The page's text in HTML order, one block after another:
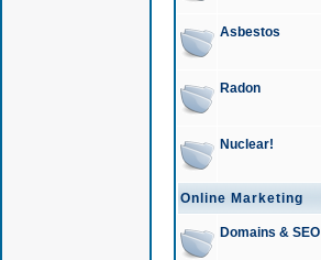
Asbestos
Radon
Nuclear!
Online Marketing
Domains & SEO